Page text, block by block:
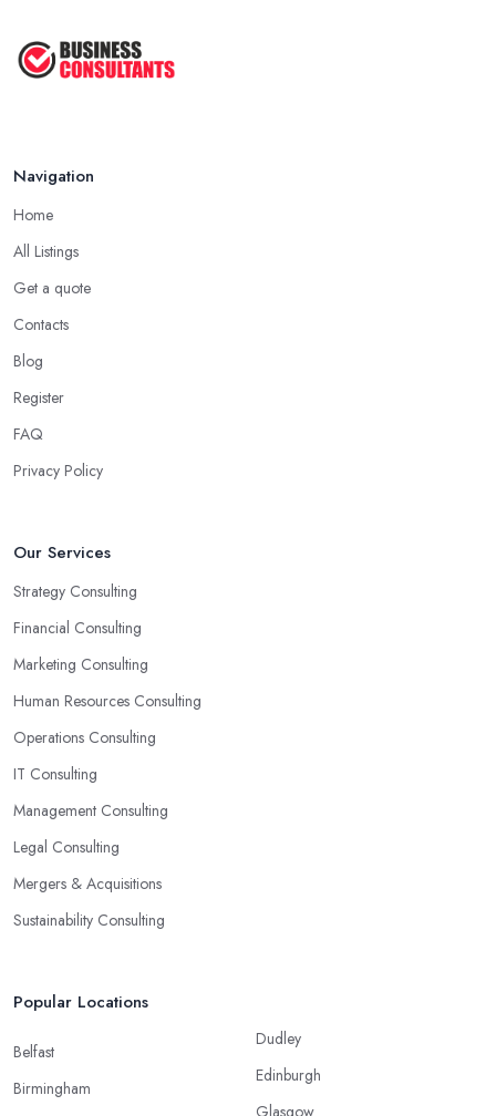
Navigation
Home
All Listings
Get a quote
Contacts
Blog
Register
FAQ
Privacy Policy
Our Services
Strategy Consulting
Financial Consulting
Marketing Consulting
Human Resources Consulting
Operations Consulting
IT Consulting
Management Consulting
Legal Consulting
Mergers & Acquisitions
Sustainability Consulting
Popular Locations
Belfast
Birmingham
Dudley
Edinburgh